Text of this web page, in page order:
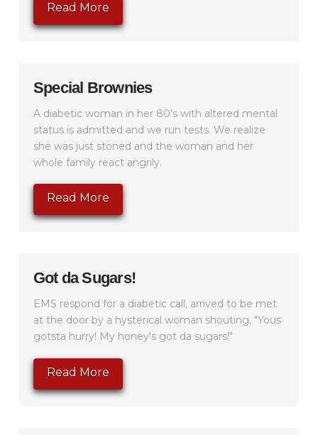
Read More
Special Brownies
A diabetic woman in her 80's with altered mental
status is admitted and we run tests. We realize
she was just stoned and the woman and her
whole family react angrily.
Read More
Got da Sugars!
EMS respond for a diabetic call, arrived to be met
at the door by a hysterical woman shouting, "Yous
gotsta hurry! My honey's got da sugars!"
Read More